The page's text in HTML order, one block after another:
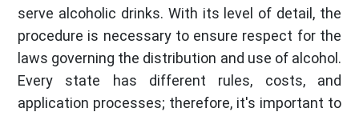
serve alcoholic drinks. With its level of detail, the
procedure is necessary to ensure respect for the
laws governing the distribution and use of alcohol.
Every state has different rules, costs, and
application processes; therefore, it's important to